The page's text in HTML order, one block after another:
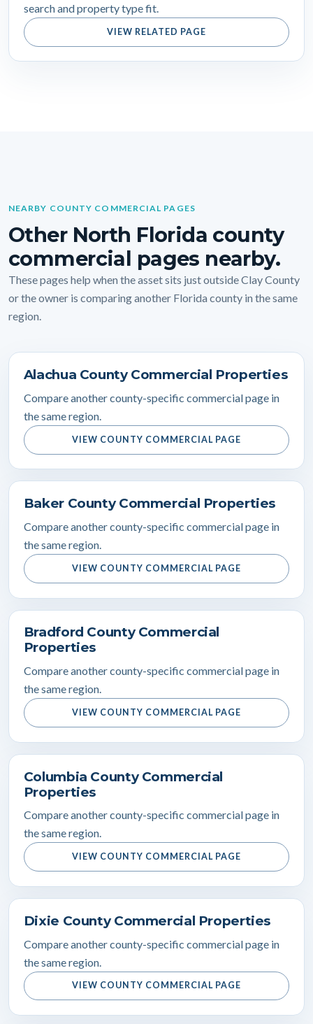
search and property type fit.
VIEW RELATED PAGE
NEARBY COUNTY COMMERCIAL PAGES
Other North Florida county
commercial pages nearby.
These pages help when the asset sits just outside Clay County
or the owner is comparing another Florida county in the same
region.
Alachua County Commercial Properties
Compare another county-specific commercial page in
the same region.
VIEW COUNTY COMMERCIAL PAGE
Baker County Commercial Properties
Compare another county-specific commercial page in
the same region.
VIEW COUNTY COMMERCIAL PAGE
Bradford County Commercial
Properties
Compare another county-specific commercial page in
the same region.
VIEW COUNTY COMMERCIAL PAGE
Columbia County Commercial
Properties
Compare another county-specific commercial page in
the same region.
VIEW COUNTY COMMERCIAL PAGE
Dixie County Commercial Properties
Compare another county-specific commercial page in
the same region.
VIEW COUNTY COMMERCIAL PAGE